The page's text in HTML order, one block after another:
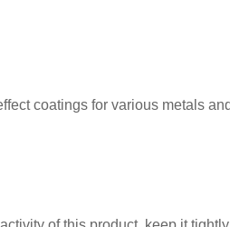
coatings for various metals